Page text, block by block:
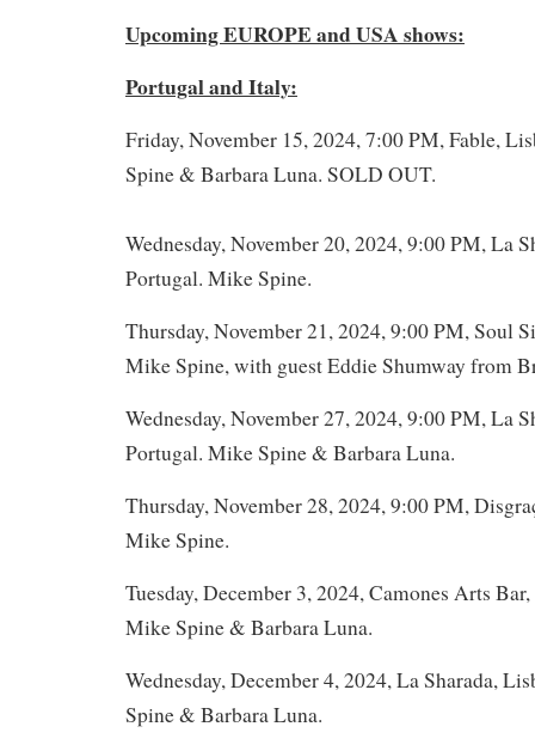
Upcoming EUROPE and USA shows:
Portugal and Italy:
Friday, November 15, 2024, 7:00 PM, Fable,
Spine & Barbara Luna. SOLD OUT.
Wednesday, November 20, 2024, 9:00 PM, La
Portugal. Mike Spine.
Thursday, November 21, 2024, 9:00 PM, Soul
Mike Spine, with guest Eddie Shumway from
Wednesday, November 27, 2024, 9:00 PM, La
Portugal. Mike Spine & Barbara Luna.
Thursday, November 28, 2024, 9:00 PM,
Mike Spine.
Tuesday, December 3, 2024, Camones Arts
Mike Spine & Barbara Luna.
Wednesday, December 4, 2024, La Sharada,
Spine & Barbara Luna.